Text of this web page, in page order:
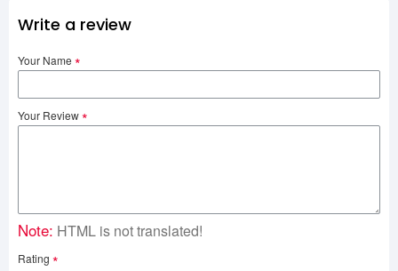
Write a review
Your Name
Your Review
Note: HTML is not translated!
Rating